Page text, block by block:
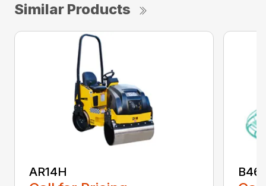
Similar Products
AR14H